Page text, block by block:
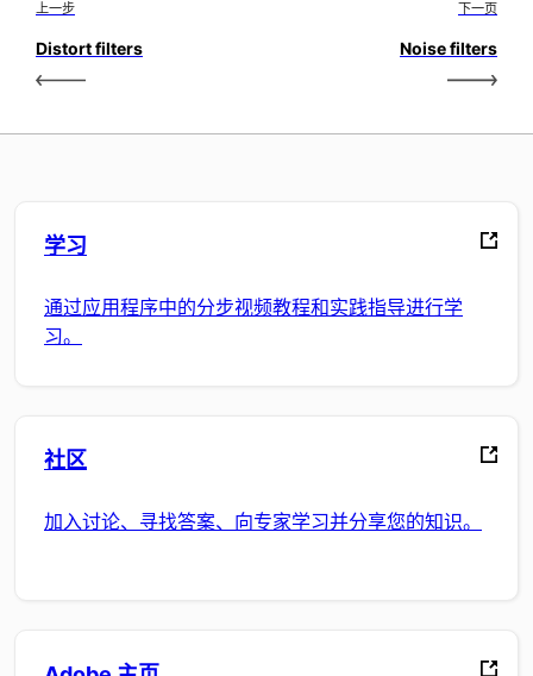
上一步
Distort filters
下一页
Noise filters
学习
通过应用程序中的分步视频教程和实践指导进行学
习。
社区
加入讨论、寻找答案、向专家学习并分享您的知识。